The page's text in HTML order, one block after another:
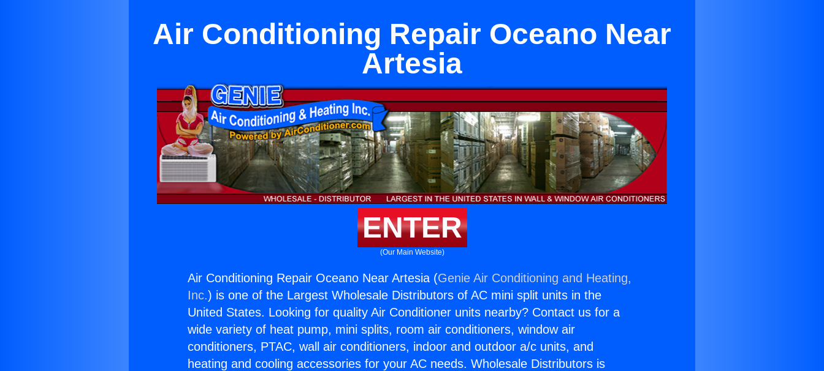
Air Conditioning Repair Oceano Near
Artesia
ENTER
(Our Main Website)
Air Conditioning Repair Oceano Near Artesia (Genie Air Conditioning and Heating,
Inc.) is one of the Largest Wholesale Distributors of AC mini split units in the
United States. Looking for quality Air Conditioner units nearby? Contact us for a
wide variety of heat pump, mini splits, room air conditioners, window air
conditioners, PTAC, wall air conditioners, indoor and outdoor a/c units, and
heating and cooling accessories for your AC needs. Wholesale Distributors is